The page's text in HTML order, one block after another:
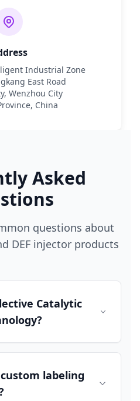
Industrial Zone
East Road
Wenzhou City
China
Asked
questions about
DEF injector products
Catalytic
labeling